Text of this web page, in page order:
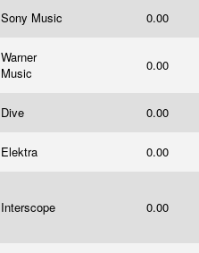
Sony Music 0.00
Warner
Music
0.00
Dive 0.00
Elektra 0.00
Interscope 0.00